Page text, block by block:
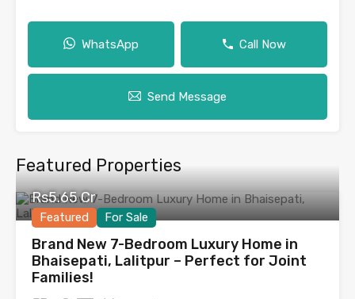
WhatsApp Call Now
Send Message
Featured Properties
Featured For Sale
Rs5.65 Cr
Brand New 7-Bedroom Luxury Home in
Bhaisepati, Lalitpur – Perfect for Joint
Families!